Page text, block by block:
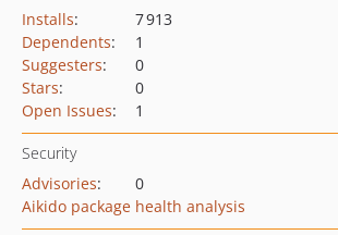
Installs:
7 913
Dependents:
1
Suggesters:
0
Stars:
0
Open Issues: 1
Security
Advisories:
0
Aikido package health analysis